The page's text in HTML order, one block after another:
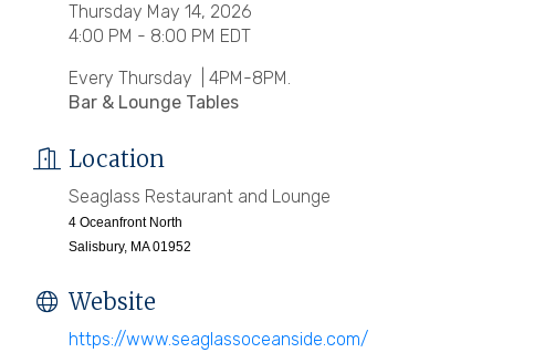
Thursday May 14, 2026
4:00 PM - 8:00 PM EDT
Every Thursday | 4PM-8PM.
Bar & Lounge Tables
Location
Seaglass Restaurant and Lounge
4 Oceanfront North
Salisbury, MA 01952
Website
https://www.seaglassoceanside.com/